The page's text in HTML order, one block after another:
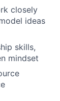
closely
ideas
skills,
mindset